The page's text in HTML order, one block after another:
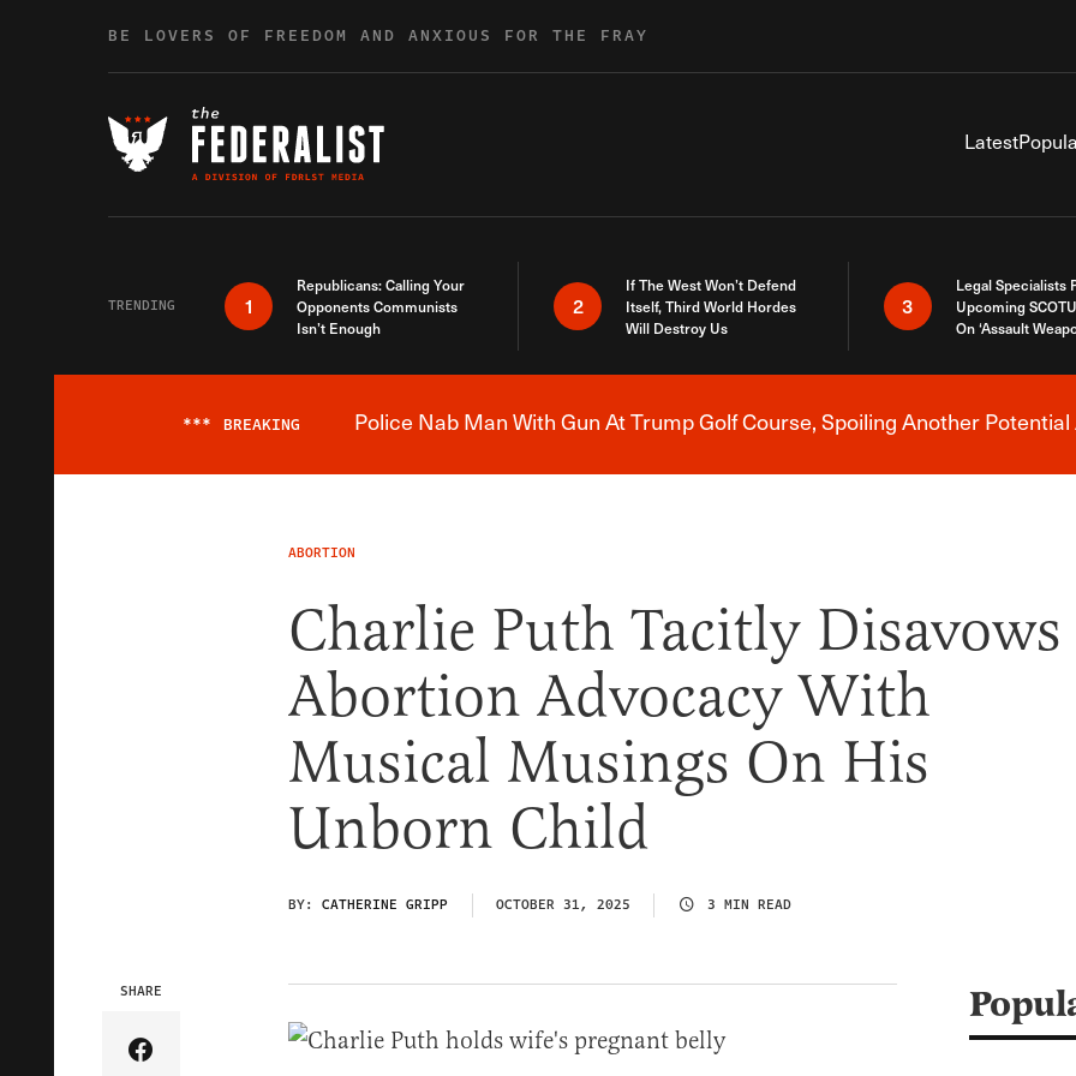
BE LOVERS OF FREEDOM AND ANXIOUS FOR THE FRAY
Latest
TRENDING 1
Republicans: Calling Your
Opponents Communists
Isn’t Enough
2
If The West Won’t Defend
Itself, Third World Hordes
Will Destroy Us
3
Legal Specialists
Upcoming
On ‘Assault
Breaking News Alert
*** BREAKING Police Nab Man With Gun At Trump Golf Course, Spoiling Another
ABORTION
Charlie Puth Tacitly Disavows
Abortion Advocacy With
Musical Musings On His
Unborn Child
BY: CATHERINE GRIPP OCTOBER 31, 2025 3 MIN READ
SHARE
Share Article on Facebook